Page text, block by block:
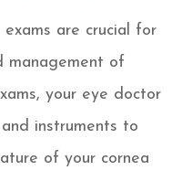
exams are crucial for
management of
your eye doctor
instruments to
of your cornea